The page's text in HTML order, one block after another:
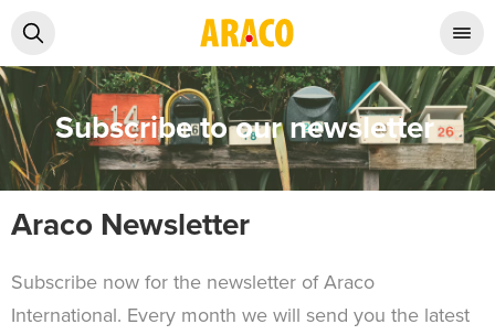
Subscribe to our newsletter
Araco Newsletter
Subscribe now for the newsletter of Araco
International. Every month we will send you the latest